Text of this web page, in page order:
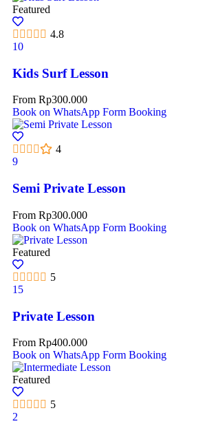
Featured
4.8
10
Kids Surf Lesson
From Rp300.000
Book on WhatsApp Form Booking
4
9
Semi Private Lesson
From Rp300.000
Book on WhatsApp Form Booking
Featured
5
15
Private Lesson
From Rp400.000
Book on WhatsApp Form Booking
Featured
5
2